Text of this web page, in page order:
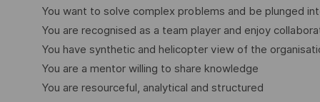
You want to solve complex problems and be plunged
You are recognised as a team player and enjoy
You have synthetic and helicopter view of the
You are a mentor willing to share knowledge
You are resourceful, analytical and structured